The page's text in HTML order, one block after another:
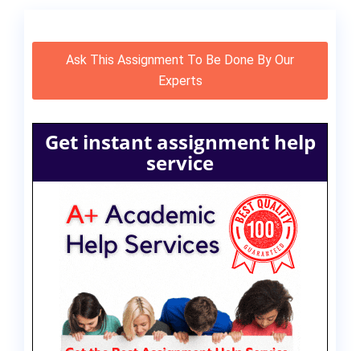
Ask This Assignment To Be Done By Our
Experts
Get instant assignment help
service